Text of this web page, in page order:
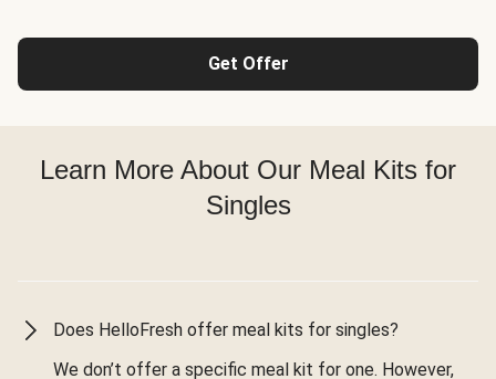
Get Offer
Learn More About Our Meal Kits for
Singles
Does HelloFresh offer meal kits for singles?
We don’t offer a specific meal kit for one. However,